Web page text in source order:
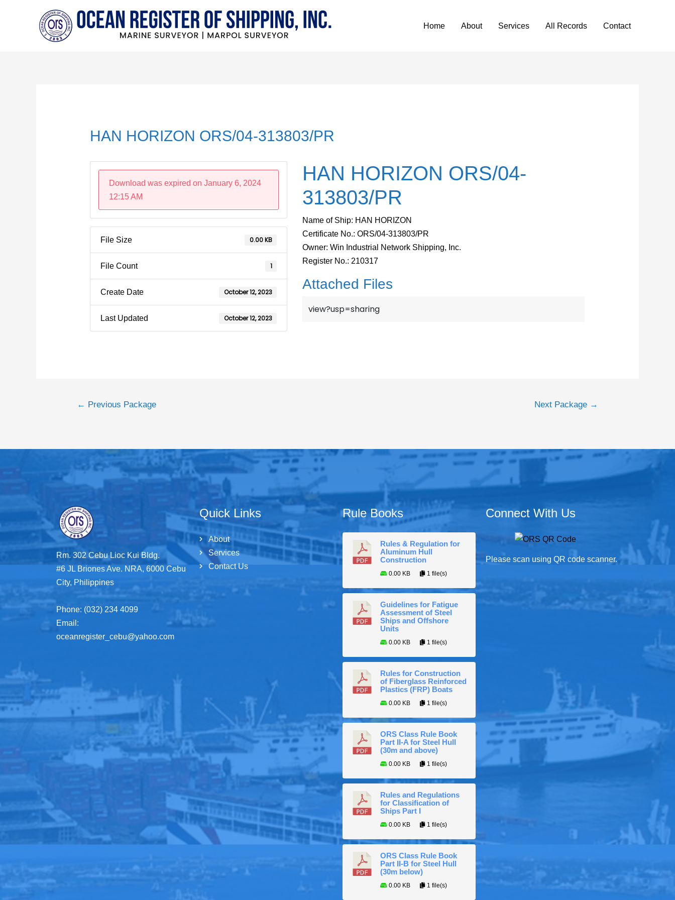
Home About Services All Records Contact
HAN HORIZON ORS/04-313803/PR
Download was expired on January 6, 2024
12:15 AM
File Size 0.00 KB
File Count 1
Create Date October 12, 2023
Last Updated October 12, 2023
HAN HORIZON ORS/04-
313803/PR
Name of Ship: HAN HORIZON
Certificate No.: ORS/04-313803/PR
Owner: Win Industrial Network Shipping, Inc.
Register No.: 210317
Attached Files
view?usp=sharing
← Previous Package Next Package →
Rm. 302 Cebu Lioc Kui Bldg.
#6 JL Briones Ave. NRA, 6000 Cebu
City, Philippines
Phone: (032) 234 4099
Email:
oceanregister_cebu@yahoo.com
Quick Links
About
Services
Contact Us
Rule Books
Rules & Regulation for
Aluminum Hull
Construction
0.00 KB 1 file(s)
Guidelines for Fatigue
Assessment of Steel
Ships and Offshore
Units
0.00 KB 1 file(s)
Rules for Construction
of Fiberglass Reinforced
Plastics (FRP) Boats
0.00 KB 1 file(s)
ORS Class Rule Book
Part II-A for Steel Hull
(30m and above)
0.00 KB 1 file(s)
Rules and Regulations
for Classification of
Ships Part I
0.00 KB 1 file(s)
ORS Class Rule Book
Part II-B for Steel Hull
(30m below)
0.00 KB 1 file(s)
Connect With Us
Please scan using QR code scanner.